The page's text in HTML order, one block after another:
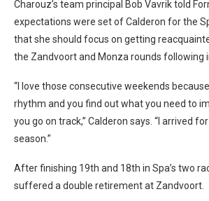
Charouz’s team principal Bob Vavrik told
expectations were set of Calderon for the
that she should focus on getting
the Zandvoort and Monza rounds following
“I love those consecutive weekends
rhythm and you find out what you need to
you go on track,” Calderon says. “I arrived
season.”
After finishing 19th and 18th in Spa’s two
suffered a double retirement at Zandvoort.